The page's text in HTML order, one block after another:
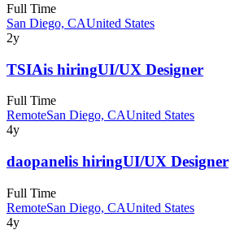
Full Time
San Diego, CAUnited States
2y
TSIAis hiringUI/UX Designer
Full Time
RemoteSan Diego, CAUnited States
4y
daopanelis hiringUI/UX Designer
Full Time
RemoteSan Diego, CAUnited States
4y